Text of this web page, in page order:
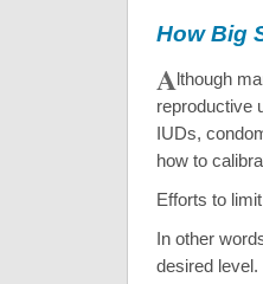
How Big
Although
reproductive
IUDs,
how to
Efforts to
In other
desired level.